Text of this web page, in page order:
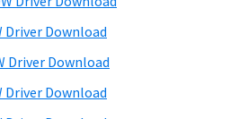
Driver Download
Driver Download
Driver Download